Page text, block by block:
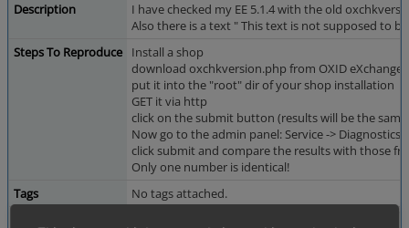
Description
I have checked my EE 5.1.4 with the old
Also there is a text " This text is not supposed to
Steps To Reproduce
Install a shop
download oxchkversion.php from OXID eXchange
put it into the "root" dir of your shop installation
GET it via http
click on the submit button (results will be the
Now go to the admin panel: Service ->
click submit and compare the results with those
Only one number is identical!
Tags
No tags attached.
diagnosis.png (7,504 bytes)